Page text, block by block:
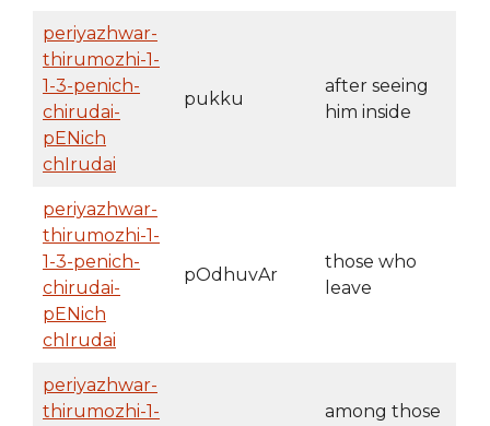
periyazhwar-
thirumozhi-1-
1-3-penich-
chirudai-
pENich
chIrudai
pukku
after seeing
him inside
periyazhwar-
thirumozhi-1-
1-3-penich-
chirudai-
pENich
chIrudai
pOdhuvAr
those who
leave
periyazhwar-
thirumozhi-1-
among those